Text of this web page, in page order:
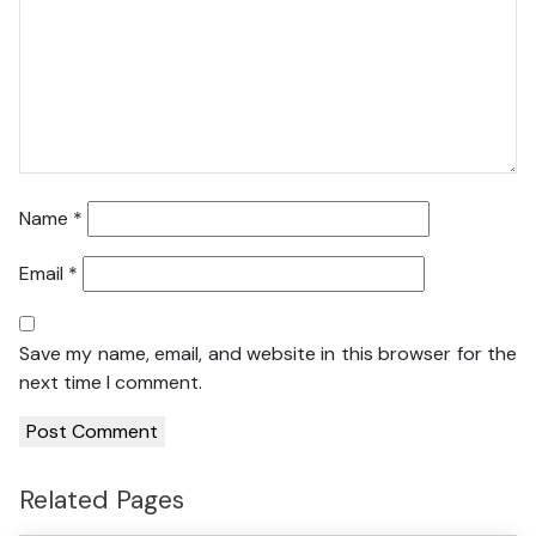
Name *
Email *
Save my name, email, and website in this browser for the
next time I comment.
Related Pages